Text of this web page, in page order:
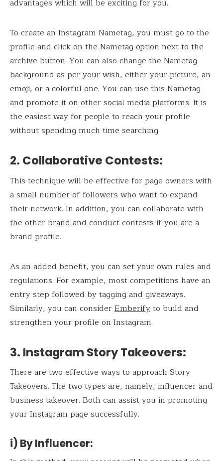
advantages which will be exciting for you.
To create an Instagram Nametag, you must go to the
profile and click on the Nametag option next to the
archive button. You can also change the Nametag
background as per your wish, either your picture, an
emoji, or a colorful one. You can use this Nametag
and promote it on other social media platforms. It is
the easiest way for people to reach your profile
without spending much time searching.
2. Collaborative Contests:
This technique will be effective for page owners with
a small number of followers who want to expand
their network. In addition, you can collaborate with
the other brand and conduct contests if you are a
brand profile.
As an added benefit, you can set your own rules and
regulations. For example, most competitions have an
entry step followed by tagging and giveaways.
Similarly, you can considerEmberifyto build and
strengthen your profile on Instagram.
3. Instagram Story Takeovers:
There are two effective ways to approach Story
Takeovers. The two types are, namely, influencer and
business takeover. Both can assist you in promoting
your Instagram page successfully.
i) By Influencer: